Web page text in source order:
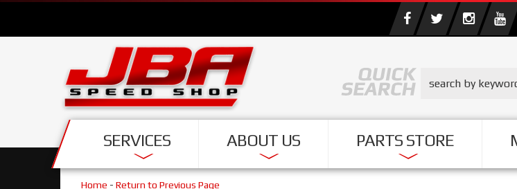
SERVICES ABOUT US PARTS STORE
Home - Return to Previous Page